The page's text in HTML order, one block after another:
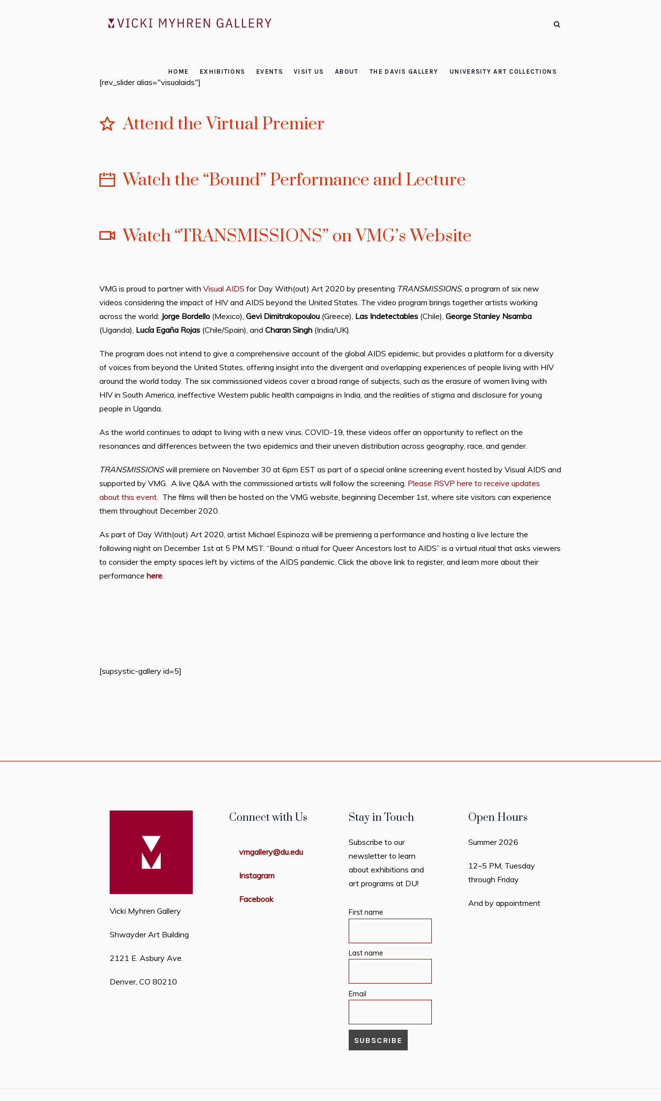
HOME EXHIBITIONS EVENTS VISIT US ABOUT THE DAVIS GALLERY UNIVERSITY ART COLLECTIONS
[rev_slider alias="visualaids"]
Attend the Virtual Premier
Watch the “Bound” Performance and Lecture
Watch “TRANSMISSIONS” on VMG’s Website
VMG is proud to partner with Visual AIDS for Day With(out) Art 2020 by presenting TRANSMISSIONS, a program of six new
videos considering the impact of HIV and AIDS beyond the United States. The video program brings together artists working
across the world: Jorge Bordello(Mexico), Gevi Dimitrakopoulou (Greece), Las Indetectables(Chile), George Stanley Nsamba
(Uganda), Lucía Egaña Rojas(Chile/Spain), and Charan Singh(India/UK).
The program does not intend to give a comprehensive account of the global AIDS epidemic, but provides a platform for a diversity
of voices from beyond the United States, offering insight into the divergent and overlapping experiences of people living with HIV
around the world today. The six commissioned videos cover a broad range of subjects, such as the erasure of women living with
HIV in South America, ineffective Western public health campaigns in India, and the realities of stigma and disclosure for young
people in Uganda.
As the world continues to adapt to living with a new virus, COVID-19, these videos offer an opportunity to reflect on the
resonances and differences between the two epidemics and their uneven distribution across geography, race, and gender.
TRANSMISSIONSwill premiere on November 30 at 6pm EST as part of a special online screening event hosted by Visual AIDS and
supported by VMG. A live Q&A with the commissioned artists will follow the screening. Please RSVP here to receive updates
about this event. The films will then be hosted on the VMG website, beginning December 1st, where site visitors can experience
them throughout December 2020.
As part of Day With(out) Art 2020, artist Michael Espinoza will be premiering a performance and hosting a live lecture the
following night on December 1st at 5 PM MST. “Bound: a ritual for Queer Ancestors lost to AIDS” is a virtual ritual that asks viewers
to consider the empty spaces left by victims of the AIDS pandemic. Click the above link to register, and learn more about their
performance here.
[supsystic-gallery id=5]
Vicki Myhren Gallery
Shwayder Art Building
2121 E. Asbury Ave.
Denver, CO 80210
Connect with Us
vmgallery@du.edu
Instagram
Facebook
Stay in Touch
Subscribe to our
newsletter to learn
about exhibitions and
art programs at DU!
First name
Last name
Email
Open Hours
Summer 2026
12–5 PM, Tuesday
through Friday
And by appointment